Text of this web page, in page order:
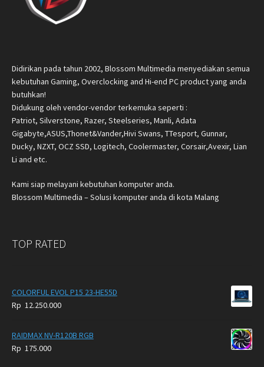
Didirikan pada tahun 2002, Blossom Multimedia menyediakan semua
kebutuhan Gaming, Overclocking and Hi-end PC product yang anda
butuhkan!
Didukung oleh vendor-vendor terkemuka seperti :
Patriot, Silverstone, Razer, Steelseries, Manli, Adata
Gigabyte,ASUS,Thonet&Vander,Hivi Swans, TTesport, Gunnar,
Ducky, NZXT, OCZ SSD, Logitech, Coolermaster, Corsair,Avexir, Lian
Li and etc.
Kami siap melayani kebutuhan komputer anda.
Blossom Multimedia – Solusi komputer anda di kota Malang
TOP RATED
COLORFUL EVOL P15 23-HE55D
Rp 12.250.000
RAIDMAX NV-R120B RGB
Rp 175.000